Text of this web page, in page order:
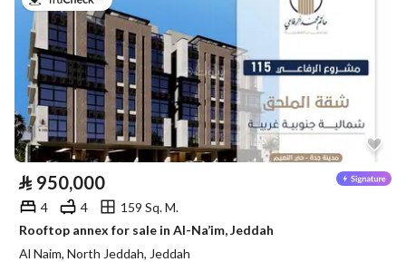
⃁ 950,000
4 4
159 Sq. M.
Rooftop annex for sale in Al-Na’im, Jeddah
Al Naim, North Jeddah, Jeddah